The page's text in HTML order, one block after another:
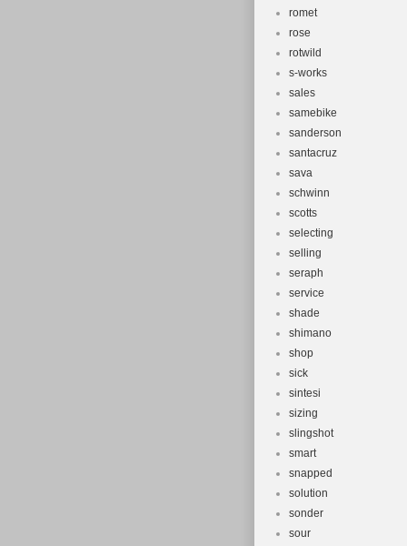
romet
rose
rotwild
s-works
sales
samebike
sanderson
santacruz
sava
schwinn
scotts
selecting
selling
seraph
service
shade
shimano
shop
sick
sintesi
sizing
slingshot
smart
snapped
solution
sonder
sour